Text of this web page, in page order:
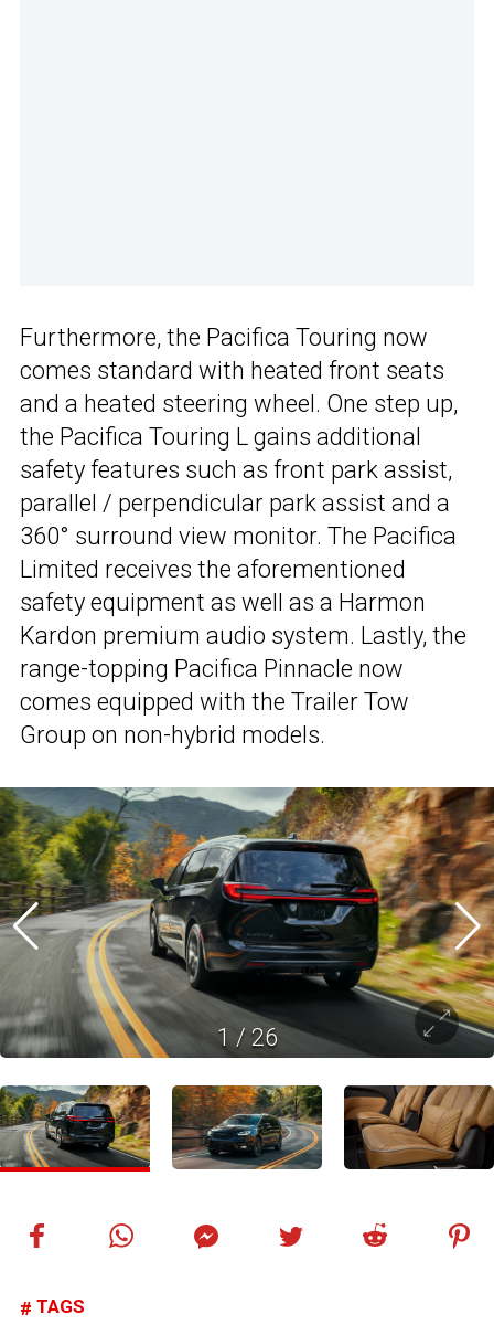
Furthermore, the Pacifica Touring now
comes standard with heated front seats
and a heated steering wheel. One step up,
the Pacifica Touring L gains additional
safety features such as front park assist,
parallel / perpendicular park assist and a
360° surround view monitor. The Pacifica
Limited receives the aforementioned
safety equipment as well as a Harmon
Kardon premium audio system. Lastly, the
range-topping Pacifica Pinnacle now
comes equipped with the Trailer Tow
Group on non-hybrid models.
1 / 26
TAGS